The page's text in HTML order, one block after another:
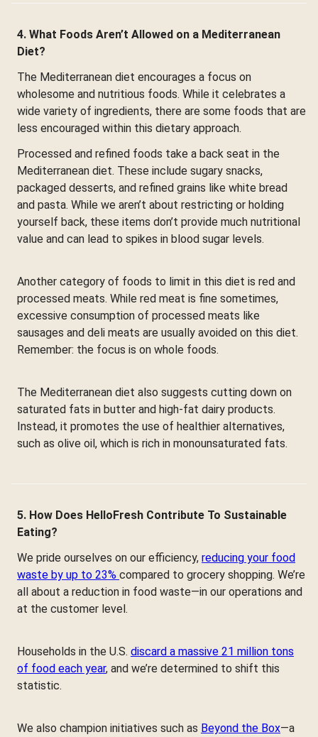
4. What Foods Aren’t Allowed on a Mediterranean
Diet?
The Mediterranean diet encourages a focus on
wholesome and nutritious foods. While it celebrates a
wide variety of ingredients, there are some foods that are
less encouraged within this dietary approach.
Processed and refined foods take a back seat in the
Mediterranean diet. These include sugary snacks,
packaged desserts, and refined grains like white bread
and pasta. While we aren’t about restricting or holding
yourself back, these items don’t provide much nutritional
value and can lead to spikes in blood sugar levels.
Another category of foods to limit in this diet is red and
processed meats. While red meat is fine sometimes,
excessive consumption of processed meats like
sausages and deli meats are usually avoided on this diet.
Remember: the focus is on whole foods.
The Mediterranean diet also suggests cutting down on
saturated fats in butter and high-fat dairy products.
Instead, it promotes the use of healthier alternatives,
such as olive oil, which is rich in monounsaturated fats.
5. How Does HelloFresh Contribute To Sustainable
Eating?
We pride ourselves on our efficiency, reducing your food
waste by up to 23% compared to grocery shopping. We’re
all about a reduction in food waste—in our operations and
at the customer level.
Households in the U.S. discard a massive 21 million tons
of food each year, and we’re determined to shift this
statistic.
We also champion initiatives such as Beyond the Box—a